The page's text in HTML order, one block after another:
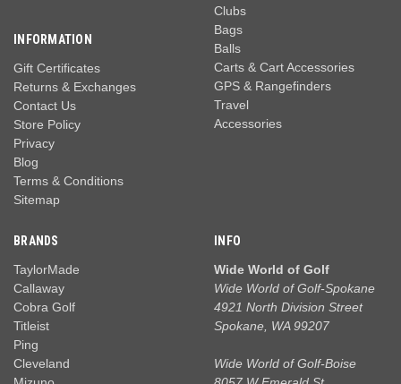
INFORMATION
Gift Certificates
Returns & Exchanges
Contact Us
Store Policy
Privacy
Blog
Terms & Conditions
Sitemap
Clubs
Bags
Balls
Carts & Cart Accessories
GPS & Rangefinders
Travel
Accessories
BRANDS
TaylorMade
Callaway
Cobra Golf
Titleist
Ping
Cleveland
INFO
Wide World of Golf
Wide World of Golf-Spokane
4921 North Division Street
Spokane, WA 99207
Wide World of Golf-Boise